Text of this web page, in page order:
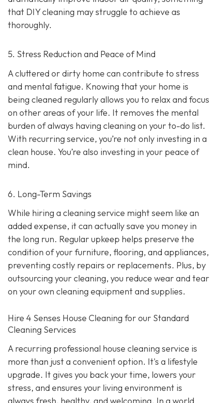
that DIY cleaning may struggle to achieve as
thoroughly.
5. Stress Reduction and Peace of Mind
A cluttered or dirty home can contribute to stress
and mental fatigue. Knowing that your home is
being cleaned regularly allows you to relax and focus
on other areas of your life. It removes the mental
burden of always having cleaning on your to-do list.
With recurring service, you’re not only investing in a
clean house. You’re also investing in your peace of
mind.
6. Long-Term Savings
While hiring a cleaning service might seem like an
added expense, it can actually save you money in
the long run. Regular upkeep helps preserve the
condition of your furniture, flooring, and appliances,
preventing costly repairs or replacements. Plus, by
outsourcing your cleaning, you reduce wear and tear
on your own cleaning equipment and supplies.
Hire 4 Senses House Cleaning for our Standard
Cleaning Services
A recurring professional house cleaning service is
more than just a convenient option. It's a lifestyle
upgrade. It gives you back your time, lowers your
stress, and ensures your living environment is